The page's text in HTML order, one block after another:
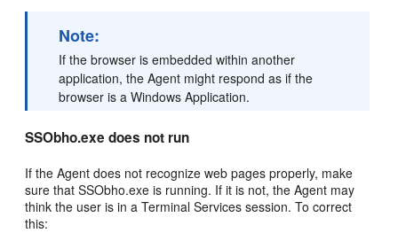
Note:
If the browser is embedded within another
application, the Agent might respond as if the
browser is a Windows Application.
SSObho.exe does not run
If the Agent does not recognize web pages properly, make
sure that SSObho.exe is running. If it is not, the Agent may
think the user is in a Terminal Services session. To correct
this: